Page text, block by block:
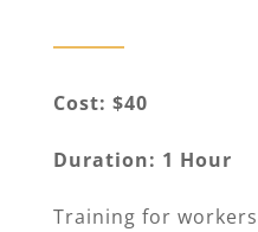
Cost: $40
Duration: 1 Hour
Training for